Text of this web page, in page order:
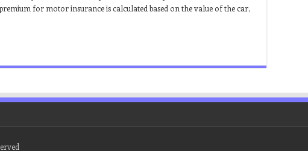
for motor insurance is calculated based on the value of the car,